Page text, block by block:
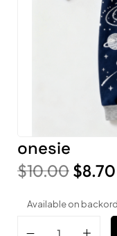
onesie
$10.00 $8.70
Available on